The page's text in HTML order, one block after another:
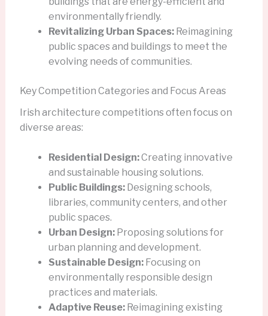
environmentally friendly.
Revitalizing Urban Spaces:Reimagining
public spaces and buildings to meet the
evolving needs of communities.
Key Competition Categories and Focus Areas
Irish architecture competitions often focus on
diverse areas:
Residential Design:Creating innovative
and sustainable housing solutions.
Public Buildings:Designing schools,
libraries, community centers, and other
public spaces.
Urban Design:Proposing solutions for
urban planning and development.
Sustainable Design:Focusing on
environmentally responsible design
practices and materials.
Adaptive Reuse:Reimagining existing